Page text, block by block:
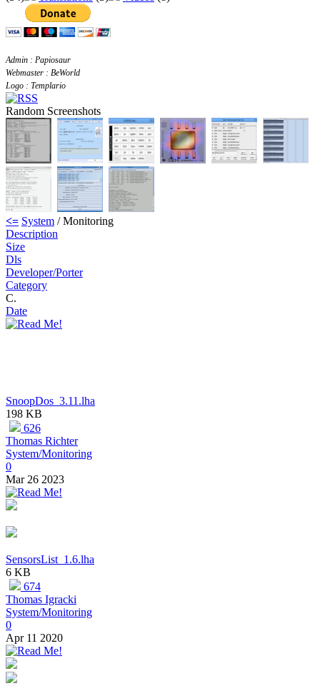
Admin : Papiosaur
Webmaster : BeWorld
Logo : Templario
Random Screenshots
<= System / Monitoring
Description
Size
Dls
Developer/Porter
Category
C.
Date
SnoopDos_3.11.lha
198 KB
626
Thomas Richter
System/Monitoring
0
Mar 26 2023
SensorsList_1.6.lha
6 KB
674
Thomas Igracki
System/Monitoring
0
Apr 11 2020